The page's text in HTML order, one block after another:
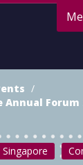
Annual Forum
Singapore